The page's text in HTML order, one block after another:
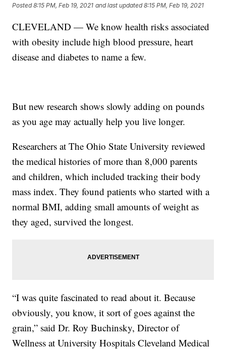
Posted8:15 PM, Feb 19, 2021 and last updated 8:15 PM, Feb 19, 2021
CLEVELAND — We know health risks associated
with obesity include high blood pressure, heart
disease and diabetes to name a few.
But new research shows slowly adding on pounds
as you age may actually help you live longer.
Researchers at The Ohio State University reviewed
the medical histories of more than 8,000 parents
and children, which included tracking their body
mass index. They found patients who started with a
normal BMI, adding small amounts of weight as
they aged, survived the longest.
“I was quite fascinated to read about it. Because
obviously, you know, it sort of goes against the
grain,” said Dr. Roy Buchinsky, Director of
Wellness at University Hospitals Cleveland Medical